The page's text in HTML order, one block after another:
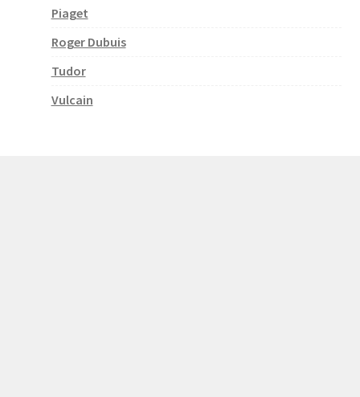
Piaget
Roger Dubuis
Tudor
Vulcain